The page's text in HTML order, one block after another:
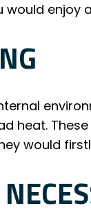
enjoy
heat.
would